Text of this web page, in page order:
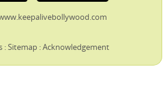
:Sitemap :Acknowledgement